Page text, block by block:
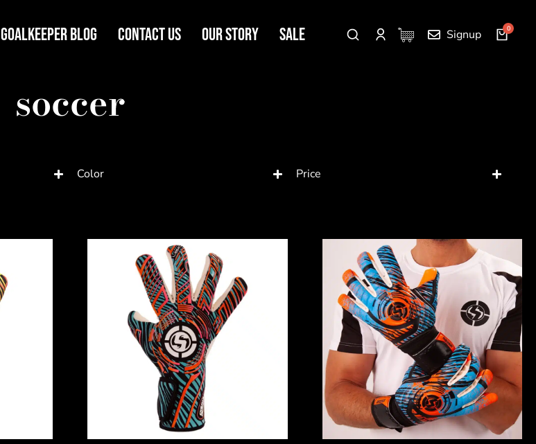
Goalkeeper Blog Contact Us Our Story SALE Signup
soccer
Color Price